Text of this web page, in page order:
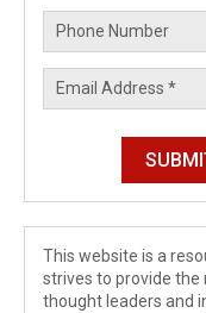
This website is a
strives to provide
thought leaders and